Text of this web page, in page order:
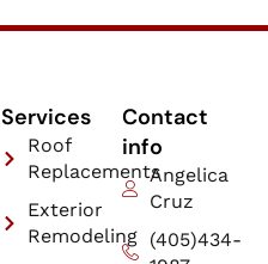
Services
Roof
Replacements
Exterior
Remodeling
Contact
info
Angelica
Cruz
(405)434-